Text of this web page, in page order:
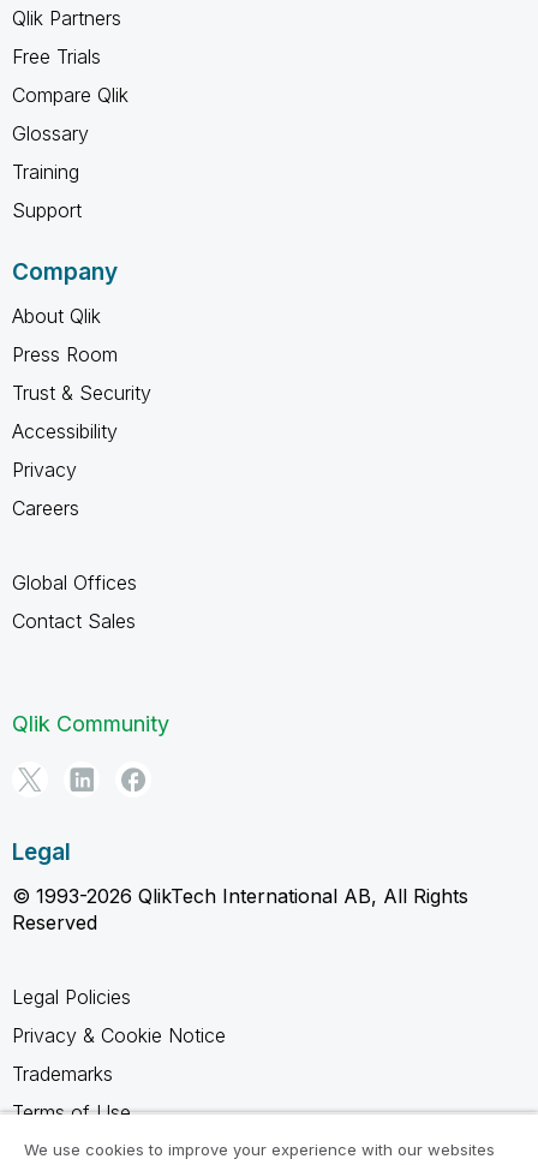
Qlik Partners
Free Trials
Compare Qlik
Glossary
Training
Support
Company
About Qlik
Press Room
Trust & Security
Accessibility
Privacy
Careers
Global Offices
Contact Sales
Qlik Community
Legal
© 1993-2026 QlikTech International AB, All Rights
Reserved
Legal Policies
Privacy & Cookie Notice
Trademarks
Terms of Use
Legal Agreements
We use cookies to improve your experience with our websites